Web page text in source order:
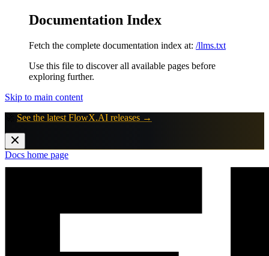
Documentation Index
Fetch the complete documentation index at: /llms.txt
Use this file to discover all available pages before
exploring further.
Skip to main content
See the latest FlowX.AI releases →
Docs home page